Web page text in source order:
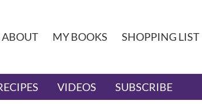
ABOUT MY BOOKS SHOPPING LIST
VIDEOS SUBSCRIBE